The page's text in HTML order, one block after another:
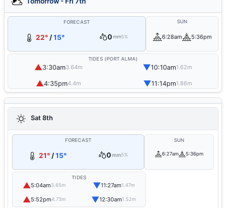
FORECAST
22° /15° 0 mm5%
SUN
6:28am 5:36pm
TIDES (PORT ALMA)
▲3:30am3.64m ▼10:10am1.62m
▲4:35pm4.4m ▼11:14pm1.86m
Sat 8th
FORECAST
21° /15° 0mm5%
SUN
6:27am 5:36pm
TIDES
▲5:04am3.65m ▼11:27am1.47m
▲5:52pm4.73m ▼12:30am1.52m